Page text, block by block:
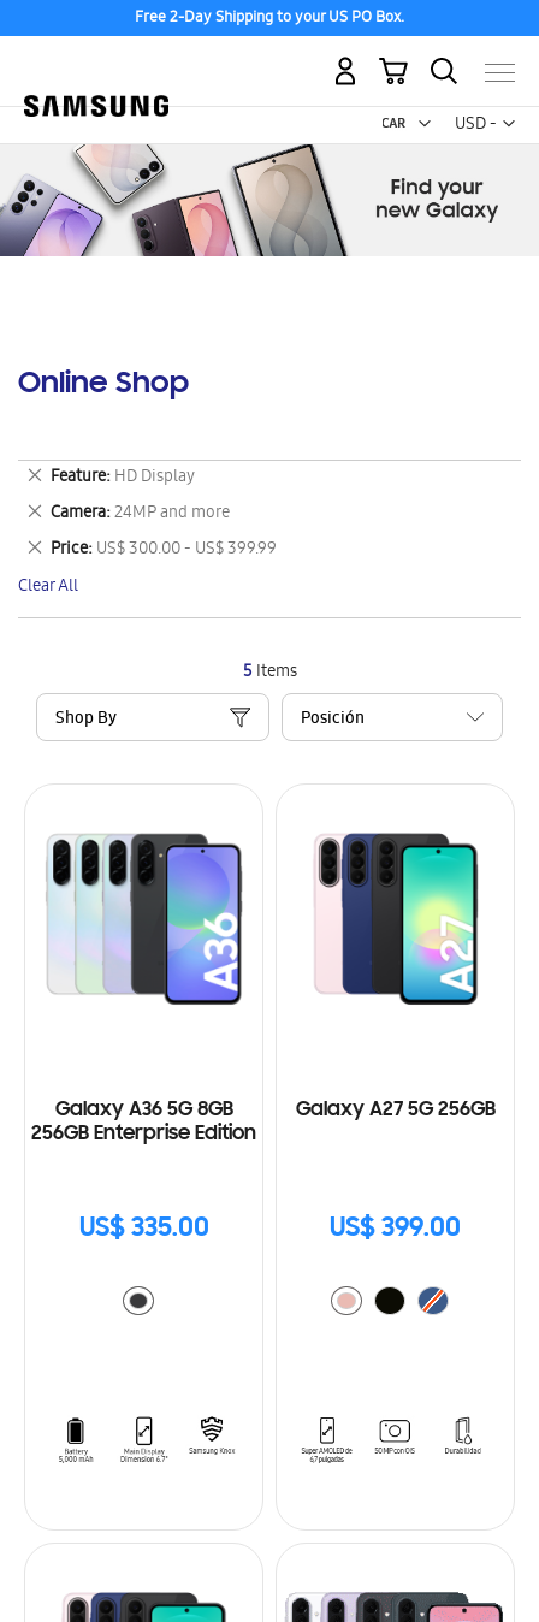
Free 2-Day Shipping to your US PO Box.
USD -
US
My Cart
Online Shop
5 Items
Shop By
Galaxy A36 5G 8GB
256GB Enterprise Edition
US$ 335.00
Galaxy A27 5G 256GB
US$ 399.00
Feature HD Display
Remove
This
Item
Camera 24MP and more
Remove
This
Item
Price US$ 300.00 - US$ 399.99
Remove
This
Item
Clear All